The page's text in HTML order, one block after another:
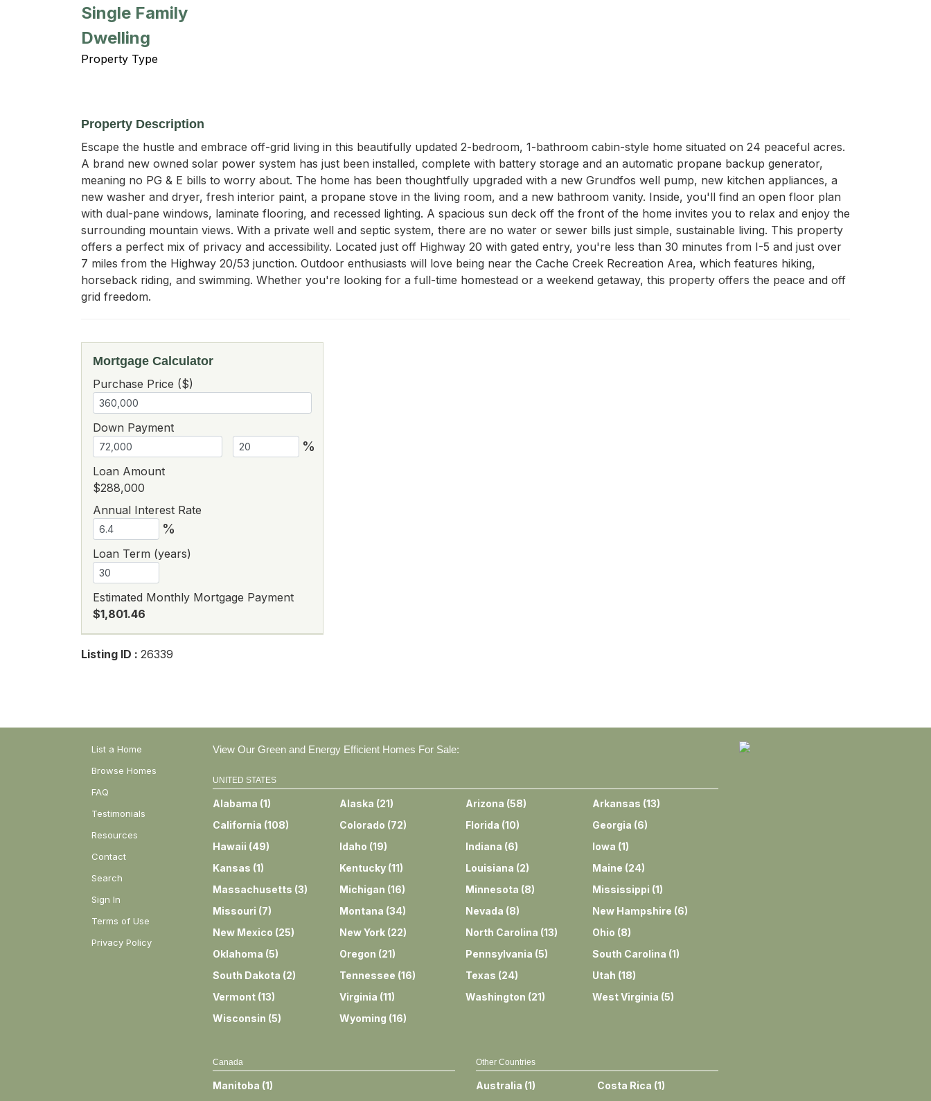
Single Family
Dwelling
Property Type
Property Description
Escape the hustle and embrace off-grid living in this beautifully updated 2-bedroom, 1-bathroom cabin-style home situated on 24 peaceful acres.
A brand new owned solar power system has just been installed, complete with battery storage and an automatic propane backup generator,
meaning no PG & E bills to worry about. The home has been thoughtfully upgraded with a new Grundfos well pump, new kitchen appliances, a
new washer and dryer, fresh interior paint, a propane stove in the living room, and a new bathroom vanity. Inside, you'll find an open floor plan
with dual-pane windows, laminate flooring, and recessed lighting. A spacious sun deck off the front of the home invites you to relax and enjoy the
surrounding mountain views. With a private well and septic system, there are no water or sewer bills just simple, sustainable living. This property
offers a perfect mix of privacy and accessibility. Located just off Highway 20 with gated entry, you're less than 30 minutes from I-5 and just over
7 miles from the Highway 20/53 junction. Outdoor enthusiasts will love being near the Cache Creek Recreation Area, which features hiking,
horseback riding, and swimming. Whether you're looking for a full-time homestead or a weekend getaway, this property offers the peace and off
grid freedom.
Mortgage Calculator
Purchase Price ($)
Down Payment
%
Loan Amount
$288,000
Annual Interest Rate
%
Loan Term (years)
Estimated Monthly Mortgage Payment
$1,801.46
Listing ID : 26339
List a Home
Browse Homes
FAQ
Testimonials
Resources
Contact
Search
Sign In
Terms of Use
Privacy Policy
View Our Green and Energy Efficient Homes For Sale:
UNITED STATES
Alabama (1) Alaska (21) Arizona (58) Arkansas (13)
California (108) Colorado (72) Florida (10) Georgia (6)
Hawaii (49) Idaho (19) Indiana (6) Iowa (1)
Kansas (1) Kentucky(11) Louisiana (2) Maine (24)
Massachusetts (3) Michigan (16) Minnesota (8) Mississippi (1)
Missouri (7) Montana (34) Nevada (8) New Hampshire (6)
New Mexico (25) New York(22) North Carolina (13) Ohio (8)
Oklahoma (5) Oregon (21) Pennsylvania (5) South Carolina (1)
South Dakota (2) Tennessee (16) Texas (24) Utah (18)
Vermont (13) Virginia (11) Washington (21) West Virginia (5)
Wisconsin (5) Wyoming (16)
Canada
Manitoba (1)
Other Countries
Australia (1) Costa Rica (1)